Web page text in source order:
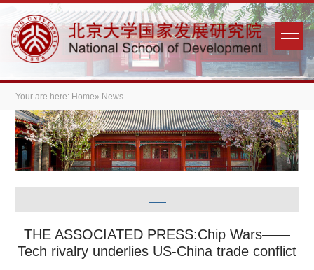
Your are here: Home» News
THE ASSOCIATED PRESS:Chip Wars——
Tech rivalry underlies US-China trade conflict